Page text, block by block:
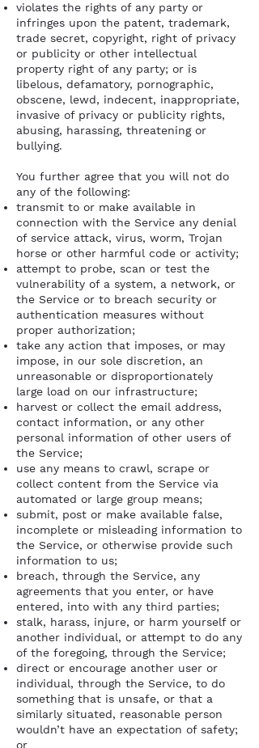
violates the rights of any party or
infringes upon the patent, trademark,
trade secret, copyright, right of privacy
or publicity or other intellectual
property right of any party; or is
libelous, defamatory, pornographic,
obscene, lewd, indecent, inappropriate,
invasive of privacy or publicity rights,
abusing, harassing, threatening or
bullying.
You further agree that you will not do
any of the following:
transmit to or make available in
connection with the Service any denial
of service attack, virus, worm, Trojan
horse or other harmful code or activity;
attempt to probe, scan or test the
vulnerability of a system, a network, or
the Service or to breach security or
authentication measures without
proper authorization;
take any action that imposes, or may
impose, in our sole discretion, an
unreasonable or disproportionately
large load on our infrastructure;
harvest or collect the email address,
contact information, or any other
personal information of other users of
the Service;
use any means to crawl, scrape or
collect content from the Service via
automated or large group means;
submit, post or make available false,
incomplete or misleading information to
the Service, or otherwise provide such
information to us;
breach, through the Service, any
agreements that you enter, or have
entered, into with any third parties;
stalk, harass, injure, or harm yourself or
another individual, or attempt to do any
of the foregoing, through the Service;
direct or encourage another user or
individual, through the Service, to do
something that is unsafe, or that a
similarly situated, reasonable person
wouldn’t have an expectation of safety;
or